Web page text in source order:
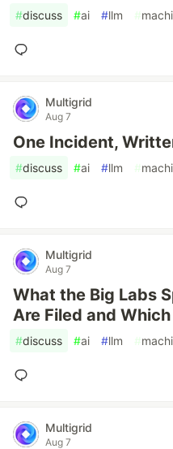
#discuss #ai #llm #
Multigrid
Aug 7
One Incident,
#discuss #ai #llm #
Multigrid
Aug 7
What the Big Labs
Are Filed and
#discuss #ai #llm #
Multigrid
Aug 7